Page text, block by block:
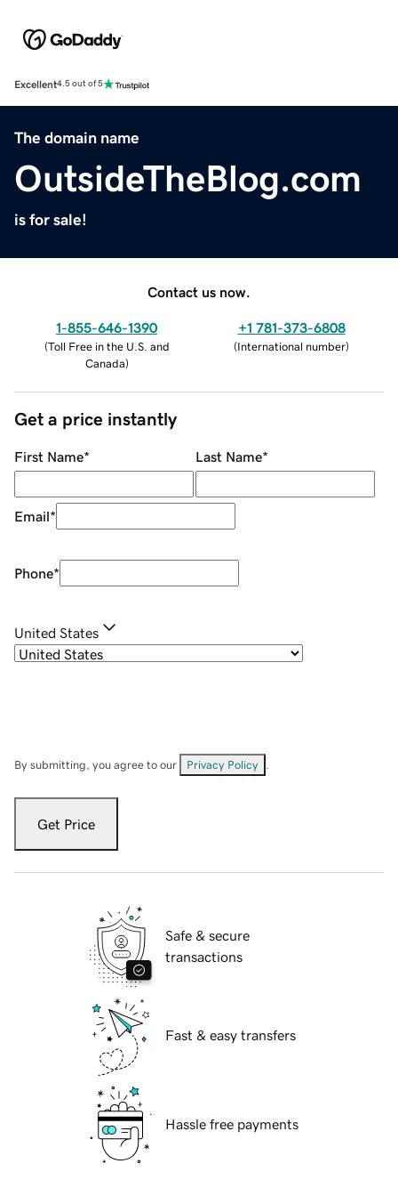
Excellent4.5 out of 5
The domain name
OutsideTheBlog.com
is for sale!
Contact us now.
1-855-646-1390
(Toll Free in the U.S. and
Canada)
+1 781-373-6808
(International number)
Get a price instantly
First Name* Last Name*
Email*
Phone*
United States
By submitting, you agree to our Privacy Policy
Get Price
Safe & secure
transactions
Fast & easy transfers
Hassle free payments